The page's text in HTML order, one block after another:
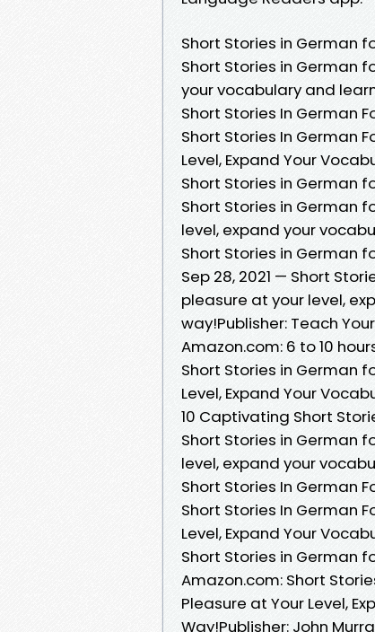
Short Stories in German
Short Stories in German
your vocabulary and
Short Stories In German
Short Stories In German
Level, Expand Your
Short Stories in German
Short Stories in German
level, expand your
Short Stories in German
Sep 28, 2021 — Short
pleasure at your level,
way!Publisher: Teach
Amazon.com: 6 to 10
Short Stories in German
Level, Expand Your
10 Captivating Short
Short Stories in German
level, expand your
Short Stories In German
Short Stories In German
Level, Expand Your
Short Stories in German
Amazon.com: Short
Pleasure at Your Level,
Way!Publisher: John